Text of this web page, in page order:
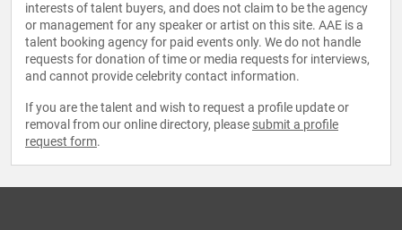
interests of talent buyers, and does not claim to be the agency
or management for any speaker or artist on this site. AAE is a
talent booking agency for paid events only. We do not handle
requests for donation of time or media requests for interviews,
and cannot provide celebrity contact information.
If you are the talent and wish to request a profile update or
removal from our online directory, please submit a profile
request form.